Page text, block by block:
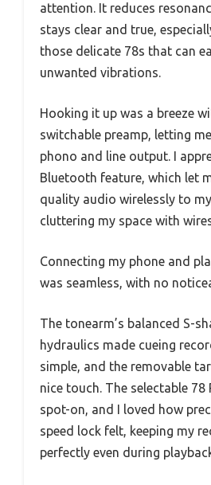
attention. It reduces
stays clear and true,
those delicate 78s that can
unwanted vibrations.
Hooking it up was a breeze
switchable preamp, letting
phono and line output. I
Bluetooth feature, which let
quality audio wirelessly to
cluttering my space with
Connecting my phone and
was seamless, with no
The tonearm’s balanced S-
hydraulics made cueing
simple, and the removable
nice touch. The selectable 78
spot-on, and I loved how
speed lock felt, keeping my
perfectly even during